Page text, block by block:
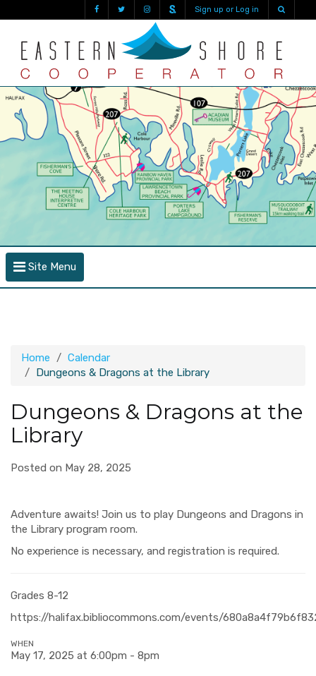
Sign up or Log in
Site Menu
Home
Calendar
Dungeons & Dragons at the Library
Dungeons & Dragons at the
Library
Posted on May 28, 2025
Adventure awaits! Join us to play Dungeons and Dragons in
the Library program room.
No experience is necessary, and registration is required.
Grades 8-12
https://halifax.bibliocommons.com/events/
WHEN
May 17, 2025 at 6:00pm - 8pm